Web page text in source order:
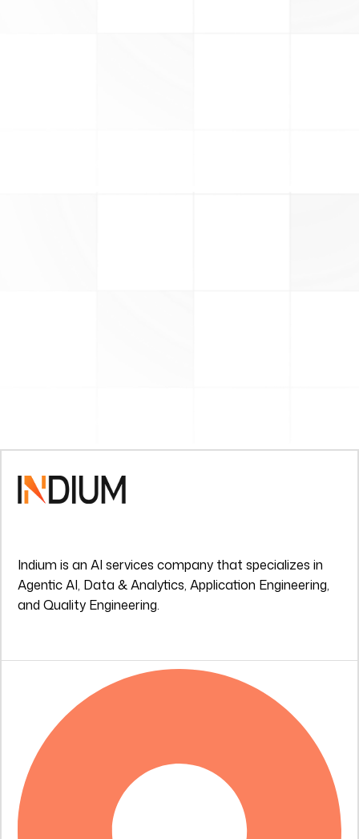
Indium is an AI services company that specializes in
Agentic AI, Data & Analytics, Application Engineering,
and Quality Engineering.